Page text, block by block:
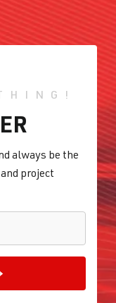
always be the
project